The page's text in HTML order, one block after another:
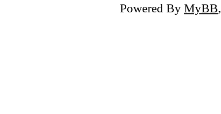
Powered By MyBB